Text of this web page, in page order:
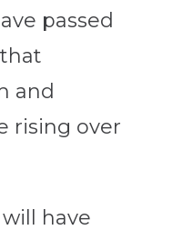
passed
and
rising over
have